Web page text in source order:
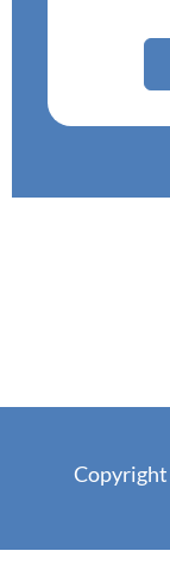
Copyright